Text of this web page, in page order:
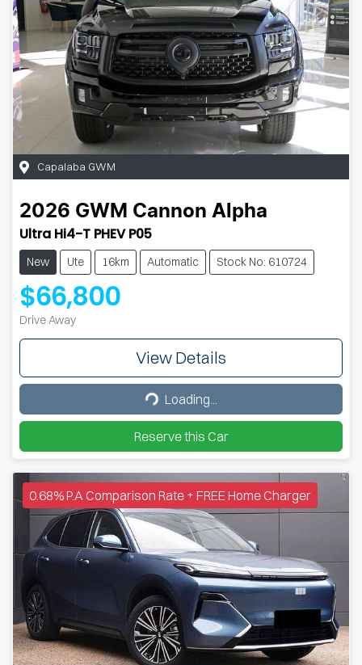
Capalaba GWM
2026 GWM Cannon Alpha
Ultra Hi4-T PHEV P05
New Ute 16km Automatic Stock No: 610724
$66,800
Drive Away
View Details
Loading...
Loading...
Reserve this Car
0.68% P.A Comparison Rate + FREE Home Charger